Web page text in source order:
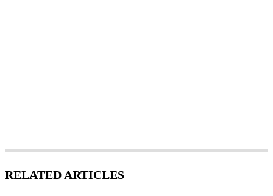
RELATED ARTICLES